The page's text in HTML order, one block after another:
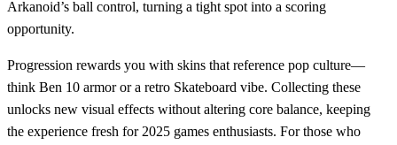
Arkanoid’s ball control, turning a tight spot into a scoring
opportunity.
Progression rewards you with skins that reference pop culture—
think Ben 10 armor or a retro Skateboard vibe. Collecting these
unlocks new visual effects without altering core balance, keeping
the experience fresh for 2025 games enthusiasts. For those who